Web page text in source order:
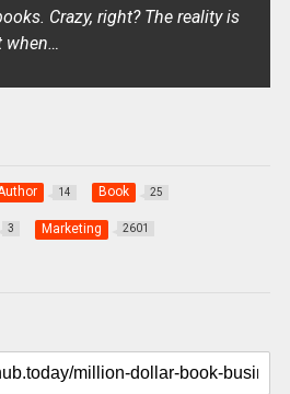
Crazy, right? The reality is
when…
14 Book 25
3 Marketing 2601